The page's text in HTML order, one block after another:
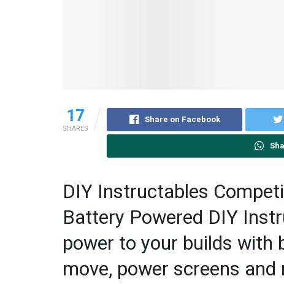
17
SHARES
Share on Facebook
DIY Instructables
Battery Powered DIY
power to your builds with
move, power screens and